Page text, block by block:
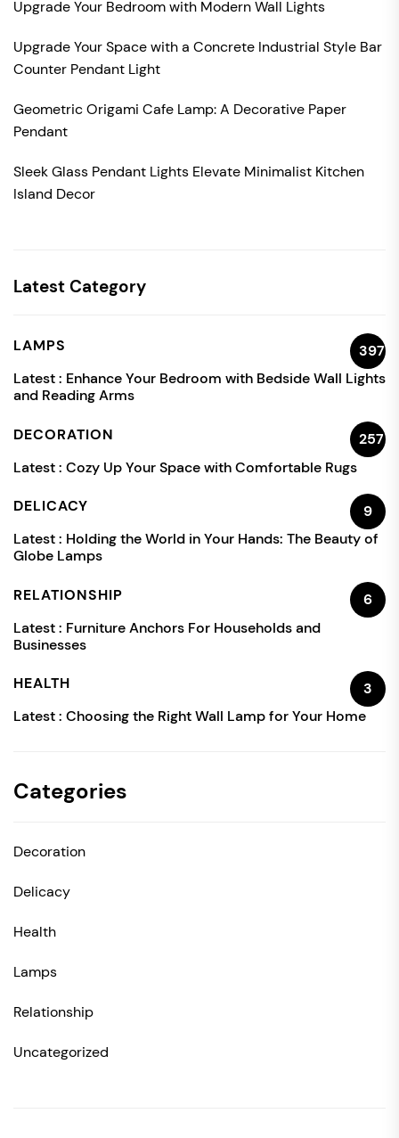
Upgrade Your Bedroom with Modern Wall Lights
Upgrade Your Space with a Concrete Industrial Style Bar
Counter Pendant Light
Geometric Origami Cafe Lamp: A Decorative Paper
Pendant
Sleek Glass Pendant Lights Elevate Minimalist Kitchen
Island Decor
Latest Category
LAMPS
397
Latest : Enhance Your Bedroom with Bedside Wall Lights
and Reading Arms
DECORATION
257
Latest : Cozy Up Your Space with Comfortable Rugs
DELICACY
9
Latest : Holding the World in Your Hands: The Beauty of
Globe Lamps
RELATIONSHIP
6
Latest : Furniture Anchors For Households and
Businesses
HEALTH
3
Latest : Choosing the Right Wall Lamp for Your Home
Categories
Decoration
Delicacy
Health
Lamps
Relationship
Uncategorized